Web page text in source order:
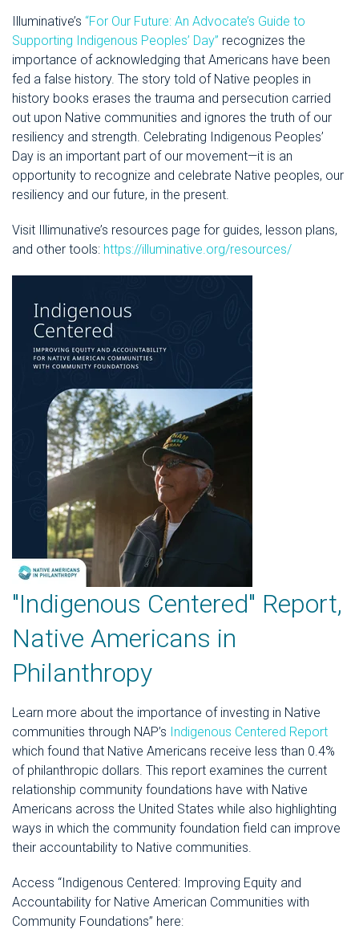
Illuminative’s “For Our Future: An Advocate’s Guide to
Supporting Indigenous Peoples’ Day” recognizes the
importance of acknowledging that Americans have been
fed a false history. The story told of Native peoples in
history books erases the trauma and persecution carried
out upon Native communities and ignores the truth of our
resiliency and strength. Celebrating Indigenous Peoples’
Day is an important part of our movement—it is an
opportunity to recognize and celebrate Native peoples, our
resiliency and our future, in the present.
Visit Illimunative’s resources page for guides, lesson plans,
and other tools: https://illuminative.org/resources/
"Indigenous Centered" Report,
Native Americans in
Philanthropy
Learn more about the importance of investing in Native
communities through NAP’s Indigenous Centered Report
which found that Native Americans receive less than 0.4%
of philanthropic dollars. This report examines the current
relationship community foundations have with Native
Americans across the United States while also highlighting
ways in which the community foundation field can improve
their accountability to Native communities.
Access “Indigenous Centered: Improving Equity and
Accountability for Native American Communities with
Community Foundations” here: